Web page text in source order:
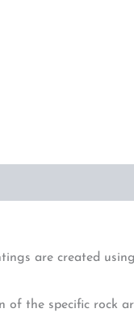
are created
of the specific rock